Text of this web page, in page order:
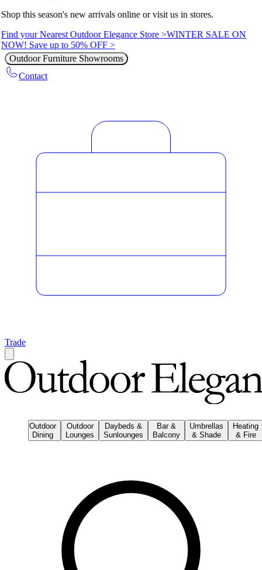
Shop this season's new arrivals online or visit us in stores.
Find your Nearest Outdoor Elegance Store >WINTER SALE ON
NOW! Save up to 50% OFF >
Outdoor Furniture Showrooms
Contact
Trade
Outdoor
Dining
Outdoor
Lounges
Daybeds &
Sunlounges
Bar &
Balcony
Umbrellas
& Shade
Heating
& Fire